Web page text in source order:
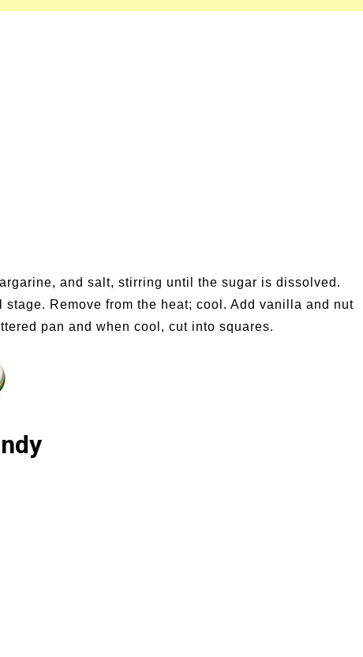
and salt, stirring until the sugar is dissolved.
Remove from the heat; cool. Add vanilla and nut
pan and when cool, cut into squares.